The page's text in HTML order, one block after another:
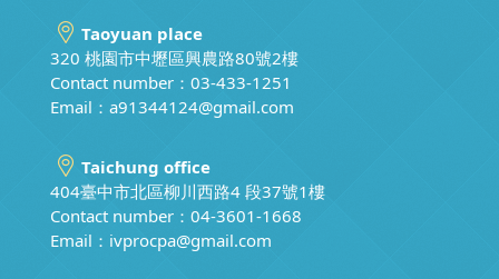
Taoyuan place
320 桃園市中壢區興農路80號2樓
Contact number：03-433-1251
Email： a91344124@gmail.com
Taichung office
404臺中市北區柳川西路4 段37號1樓
Contact number：04-3601-1668
Email： ivprocpa@gmail.com